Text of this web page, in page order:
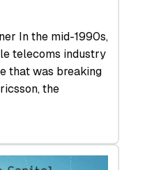
In the mid-1990s,
telecoms industry
that was breaking
the